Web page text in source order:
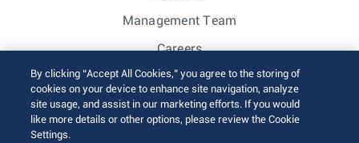
Management Team
Careers
Investor Relations
© 2026 Arista Networks, Inc. All rights reserved.
By clicking “Accept All Cookies,” you agree to the storing of
cookies on your device to enhance site navigation, analyze
site usage, and assist in our marketing efforts. If you would
like more details or other options, please review the Cookie
Settings.